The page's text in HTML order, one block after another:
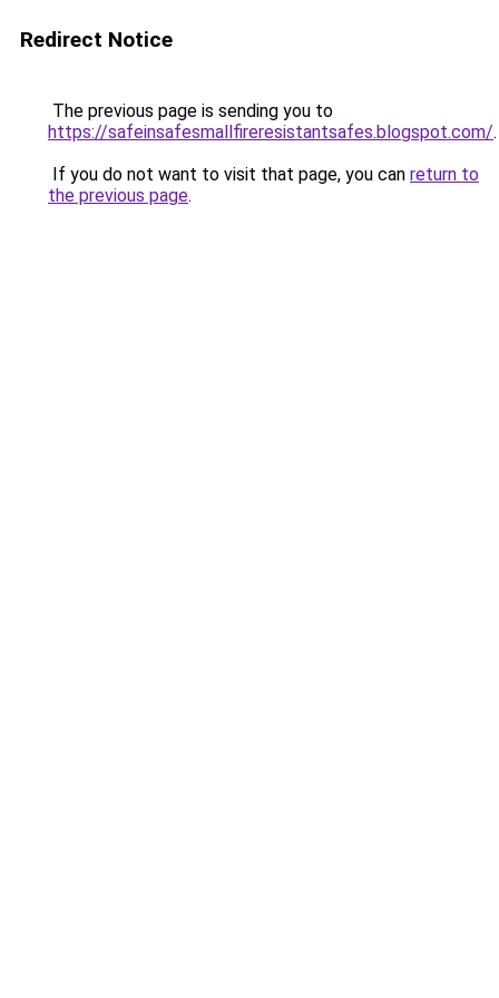
Redirect Notice
The previous page is sending you to
https://safeinsafesmallfireresistantsafes.blogspot.com/.
If you do not want to visit that page, you can return to
the previous page.